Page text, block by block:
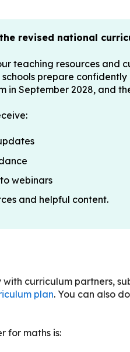
revised national
teaching resources and
prepare
in September 2028, and
webinars
and helpful content.
with curriculum partners,
plan. You can also
for maths is: